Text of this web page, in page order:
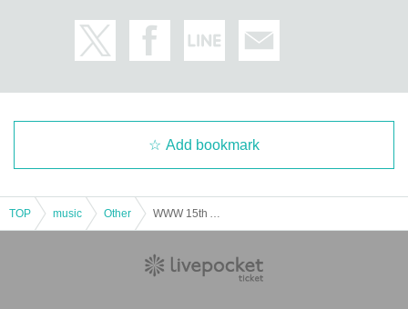
ndon), Museum of Contemporary Art, London, Barbican (London), Raven Ro
w (London), Seville Biennale, Australian Centre for the Moving Image (Melbo
urne), Artists Space (NYC), Museum of Modern Art, New York (NYC), Issue Pr
Graham Foundation (Chicago), Centre for Arts Media Technology (Karlsruh
e), and Pirelli Hangar Biccoca (Milan). Fell's work is included in the collection
yung Lee, Luke Fowler, Will Guthrie, Peter Gidal, Tere Thaemlitz, John Chow
ning, Ernest Edmonds, Peter Rehberg, Oren Ambarchi, Carl Michael von Hau
Add bookmark
TOP music Other